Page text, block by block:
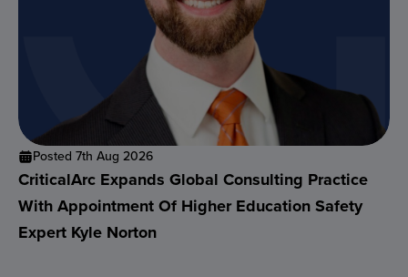
Posted 7th Aug 2026
CriticalArc Expands Global Consulting Practice
With Appointment Of Higher Education Safety
Expert Kyle Norton